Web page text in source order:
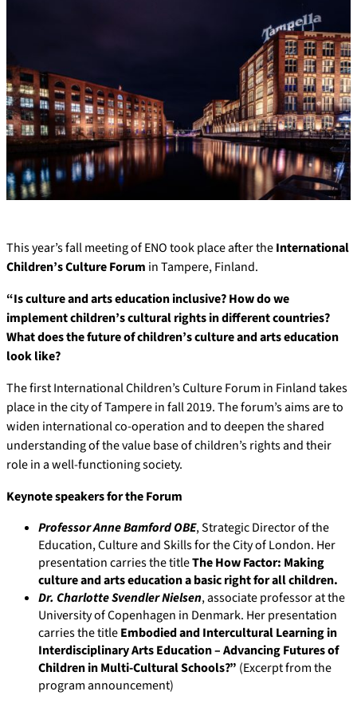
This year’s fall meeting of ENO took place after theInternational
Children’s Culture Forum in Tampere, Finland.
“Is culture and arts education inclusive? How do we
implement children’s cultural rights in different countries?
What does the future of children’s culture and arts education
look like?
The first International Children’s Culture Forum in Finland takes
place in the city of Tampere in fall 2019. The forum’s aims are to
widen international co-operation and to deepen the shared
understanding of the value base of children’s rights and their
role in a well-functioning society.
Keynote speakers for the Forum
Professor Anne Bamford OBE, Strategic Director of the
Education, Culture and Skills for the City of London. Her
presentation carries the titleThe How Factor: Making
culture and arts education a basic right for all children.
Dr. Charlotte Svendler Nielsen, associate professor at the
University of Copenhagen in Denmark. Her presentation
carries the titleEmbodied and Intercultural Learning in
Interdisciplinary Arts Education – Advancing Futures of
Children in Multi-Cultural Schools?” (Excerpt from the
program announcement)